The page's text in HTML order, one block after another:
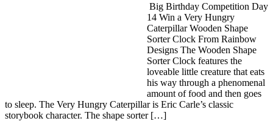
Big Birthday Competition Day
14 Win a Very Hungry
Caterpillar Wooden Shape
Sorter Clock From Rainbow
Designs The Wooden Shape
Sorter Clock features the
loveable little creature that eats
his way through a phenomenal
amount of food and then goes
to sleep. The Very Hungry Caterpillar is Eric Carle’s classic
storybook character. The shape sorter […]